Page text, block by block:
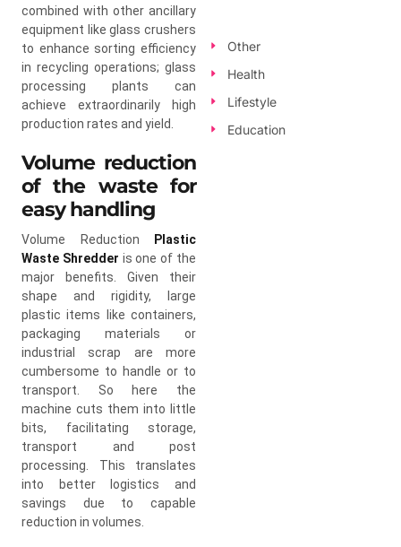
combined with other ancillary
equipment like glass crushers
to enhance sorting efficiency
in recycling operations; glass
processing plants can
achieve extraordinarily high
production rates and yield.
Volume reduction
of the waste for
easy handling
Volume Reduction Plastic
Waste Shredder is one of the
major benefits. Given their
shape and rigidity, large
plastic items like containers,
packaging materials or
industrial scrap are more
cumbersome to handle or to
transport. So here the
machine cuts them into little
bits, facilitating storage,
transport and post
processing. This translates
into better logistics and
savings due to capable
reduction in volumes.
Other
Health
Lifestyle
Education